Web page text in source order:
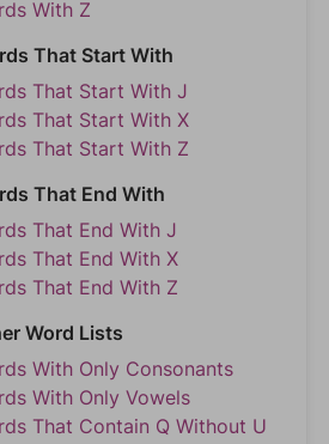
With Z
That Start With
That Start With J
That Start With X
That Start With Z
That End With
That End With J
That End With X
That End With Z
Word Lists
With Only Consonants
With Only Vowels
That Contain Q Without U